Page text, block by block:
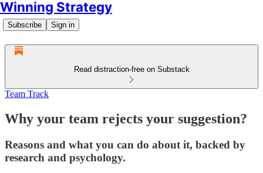
Winning Strategy
Subscribe Sign in
Read distraction-free on Substack
Team Track
Why your team rejects your suggestion?
Reasons and what you can do about it, backed by
research and psychology.